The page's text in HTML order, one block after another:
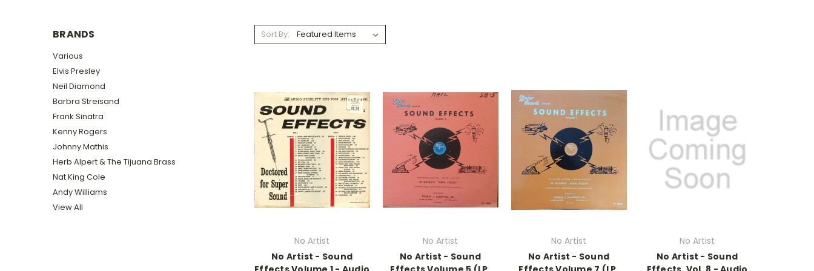
BRANDS
Various
Elvis Presley
Neil Diamond
Barbra Streisand
Frank Sinatra
Kenny Rogers
Johnny Mathis
Herb Alpert & The Tijuana Brass
Nat King Cole
Andy Williams
View All
Sort By:
No Artist
No Artist - Sound
No Artist
No Artist - Sound
No Artist
No Artist - Sound
No Artist
No Artist - Sound